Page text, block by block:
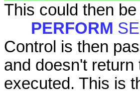
This could then
PERFORM
Control is then
and doesn't
executed. This is